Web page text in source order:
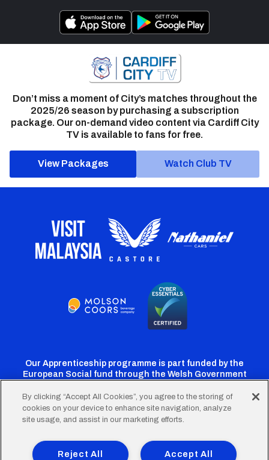
Don’t miss a moment of City’s matches throughout the
2025/26 season by purchasing a subscription
package. Our on-demand video content via Cardiff City
TV is available to fans for free.
View Packages Watch Club TV
Our Apprenticeship programme is part funded by the
European Social fund through the Welsh Government
Cardiff
Twitter
Cardiff
Facebook
Cardiff
Instagram
CardiffCardiff
TikTok
FooterTerms of Use Accessibility Company Details
By clicking “Accept All Cookies”, you agree to the storing of
cookies on your device to enhance site navigation, analyze
site usage, and assist in our marketing efforts.
Accept All
Reject All